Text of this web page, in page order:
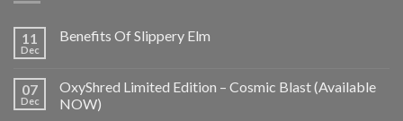
11
Dec
Benefits Of Slippery Elm
07
Dec
OxyShred Limited Edition – Cosmic Blast (Available
NOW)